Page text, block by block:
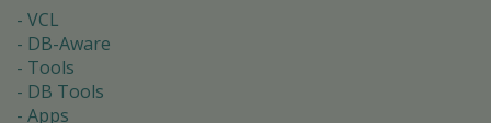
VCL
DB-Aware
Tools
DB Tools
Apps